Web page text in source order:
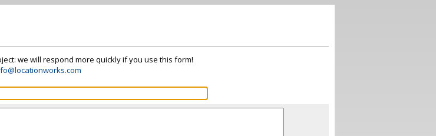
we will respond more quickly if you use this form!